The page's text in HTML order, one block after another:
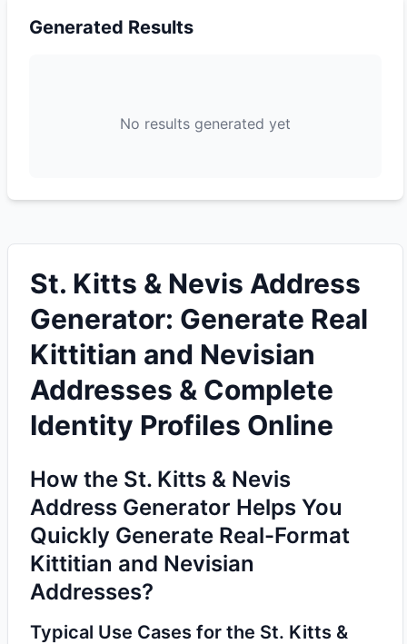
Generated Results
No results generated yet
St. Kitts & Nevis Address
Generator: Generate Real
Kittitian and Nevisian
Addresses & Complete
Identity Profiles Online
How the St. Kitts & Nevis
Address Generator Helps You
Quickly Generate Real-Format
Kittitian and Nevisian
Addresses?
Typical Use Cases for the St. Kitts &